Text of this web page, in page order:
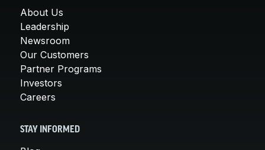
About Us
Leadership
Newsroom
Our Customers
Partner Programs
Investors
Careers
STAY INFORMED